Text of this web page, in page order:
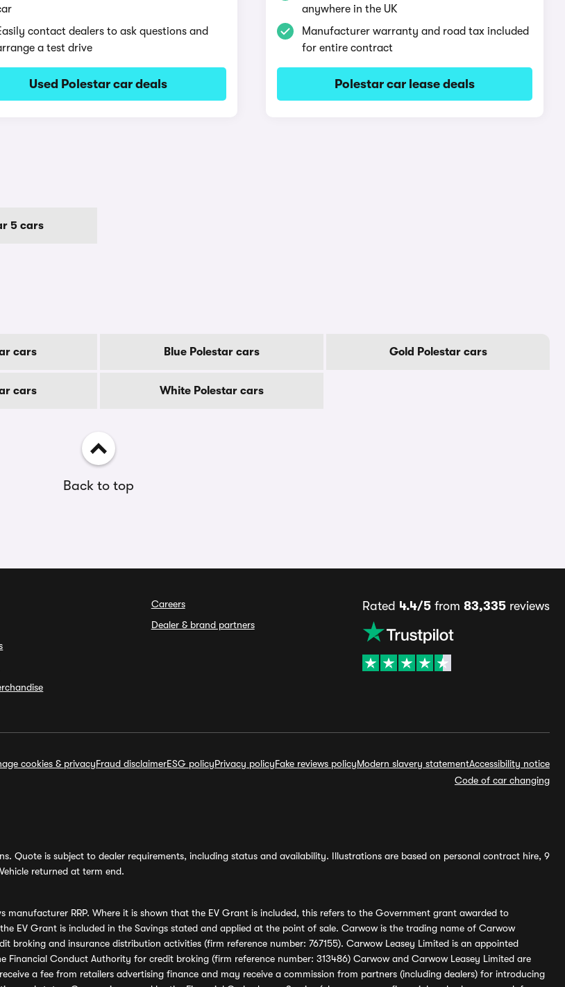
contact dealers to ask questions and
a test drive
Used Polestar car deals
anywhere in the UK
Manufacturer warranty and road tax included
for entire contract
Polestar car lease deals
5 cars
cars Blue Polestar cars Gold Polestar cars
cars White Polestar cars
Back to top
Careers
Dealer & brand partners
Rated 4.4/5from 83,335reviews
cookies & privacyFraud disclaimerESG policyPrivacy policyFake reviews policyModern slavery statementAccessibility notice
Code of car changing
Quote is subject to dealer requirements, including status and availability. Illustrations are based on personal contract hire, 9
returned at term end.
manufacturer RRP. Where it is shown that the EV Grant is included, this refers to the Government grant awarded to
EV Grant is included in the Savings stated and applied at the point of sale. Carwow is the trading name of Carwow
and insurance distribution activities (firm reference number: 767155). Carwow Leasey Limited is an appointed
Conduct Authority for credit broking (firm reference number: 313486) Carwow and Carwow Leasey Limited are
a fee from retailers advertising finance and may receive a commission from partners (including dealers) for introducing